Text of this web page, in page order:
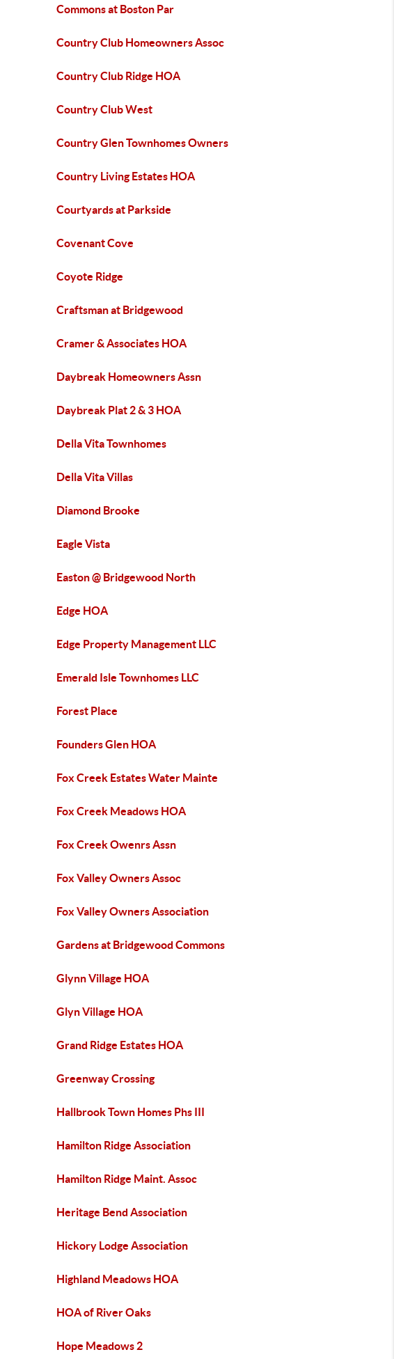
Commons at Boston Par
Country Club Homeowners Assoc
Country Club Ridge HOA
Country Club West
Country Glen Townhomes Owners
Country Living Estates HOA
Courtyards at Parkside
Covenant Cove
Coyote Ridge
Craftsman at Bridgewood
Cramer & Associates HOA
Daybreak Homeowners Assn
Daybreak Plat 2 & 3 HOA
Della Vita Townhomes
Della Vita Villas
Diamond Brooke
Eagle Vista
Easton @ Bridgewood North
Edge HOA
Edge Property Management LLC
Emerald Isle Townhomes LLC
Forest Place
Founders Glen HOA
Fox Creek Estates Water Mainte
Fox Creek Meadows HOA
Fox Creek Owenrs Assn
Fox Valley Owners Assoc
Fox Valley Owners Association
Gardens at Bridgewood Commons
Glynn Village HOA
Glyn Village HOA
Grand Ridge Estates HOA
Greenway Crossing
Hallbrook Town Homes Phs III
Hamilton Ridge Association
Hamilton Ridge Maint. Assoc
Heritage Bend Association
Hickory Lodge Association
Highland Meadows HOA
HOA of River Oaks
Hope Meadows 2